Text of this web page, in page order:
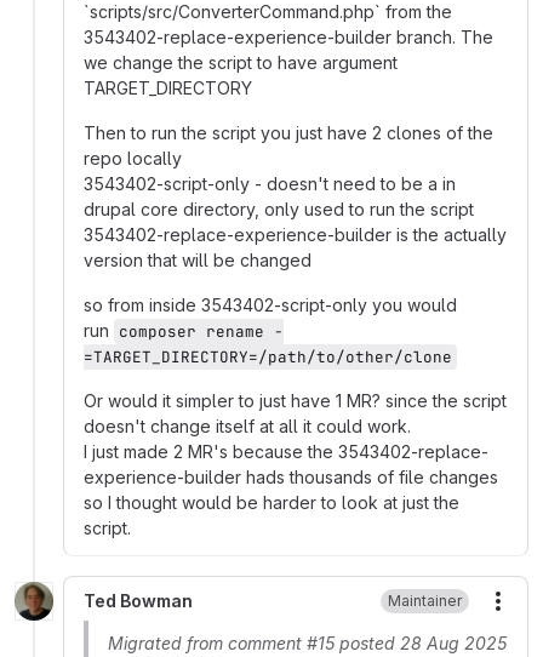
`scripts/src/ConverterCommand.php` from the
3543402-replace-experience-builder branch. The
we change the script to have argument
TARGET_DIRECTORY
Then to run the script you just have 2 clones of the
repo locally
3543402-script-only - doesn't need to be a in
drupal core directory, only used to run the script
3543402-replace-experience-builder is the actually
version that will be changed
so from inside 3543402-script-only you would
run composer rename -
=TARGET_DIRECTORY=/path/to/other/clone
Or would it simpler to just have 1 MR? since the script
doesn't change itself at all it could work.
I just made 2 MR's because the 3543402-replace-
experience-builder hads thousands of file changes
so I thought would be harder to look at just the
script.
Ted Bowman Maintainer
Migrated from comment #15 posted 28 Aug 2025